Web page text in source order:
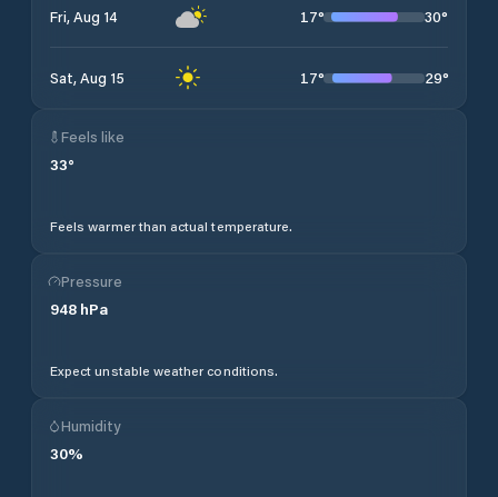
Fri, Aug 14 17° 30°
Sat, Aug 15 17° 29°
Feels like
33°
Feels warmer than actual temperature.
Pressure
948 hPa
Expect unstable weather conditions.
Humidity
30%